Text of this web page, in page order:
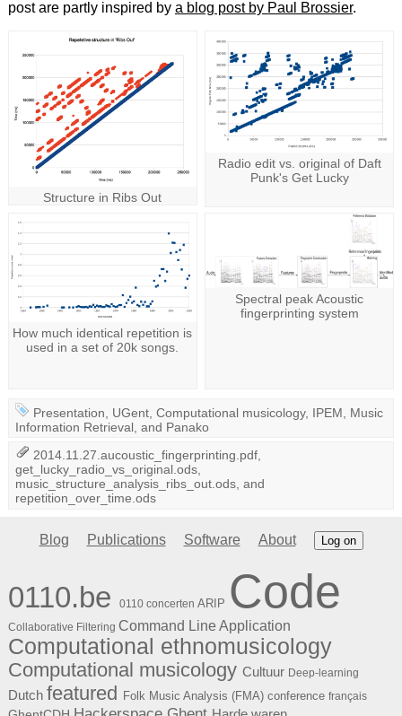
post are partly inspired by a blog post by Paul Brossier.
Structure in Ribs Out
Radio edit vs. original of Daft
Punk's Get Lucky
How much identical repetition is
used in a set of 20k songs.
Spectral peak Acoustic
fingerprinting system
Presentation UGent ,Computational musicology, IPEM
Music
Information Retrieval , and Panako
2014.11.27.aucoustic_fingerprinting.pdf,
get_lucky_radio_vs_original.ods,
music_structure_analysis_ribs_out.ods, and
repetition_over_time.ods
Blog Publications Software About Log on
0110.be 0110 concerten ARIP Code
Collaborative Filtering Command Line Application
Computational ethnomusicology
Computational musicology Cultuur Deep-learning
Dutch featured Folk Music Analysis (FMA) conference français